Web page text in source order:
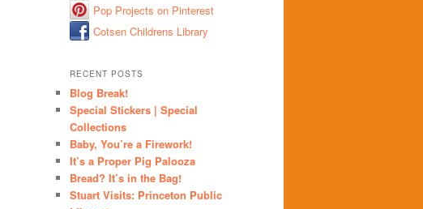
Pop Projects on Pinterest
Cotsen Childrens Library
RECENT POSTS
Blog Break!
Special Stickers | Special
Collections
Baby, You’re a Firework!
It’s a Proper Pig Palooza
Bread? It’s in the Bag!
Stuart Visits: Princeton Public